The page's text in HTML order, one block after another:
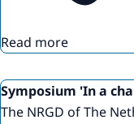
Read more
Symposium 'In a
The NRGD of The